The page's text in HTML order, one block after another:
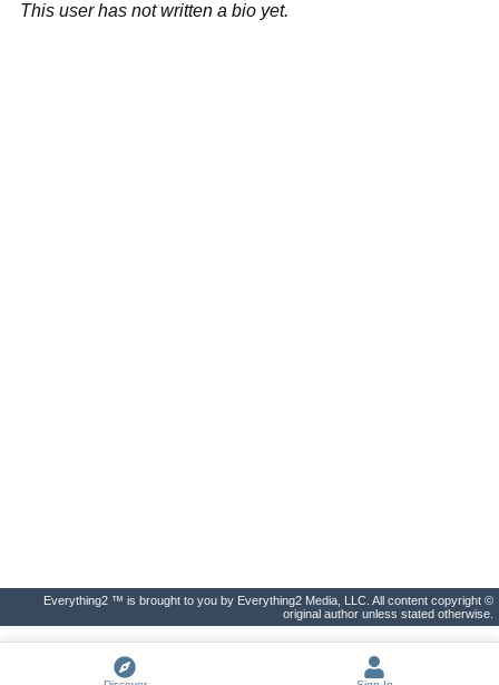
This user has not written a bio yet.
Everything2 ™ is brought to you by Everything2 Media, LLC. All content copyright ©
original author unless stated otherwise.